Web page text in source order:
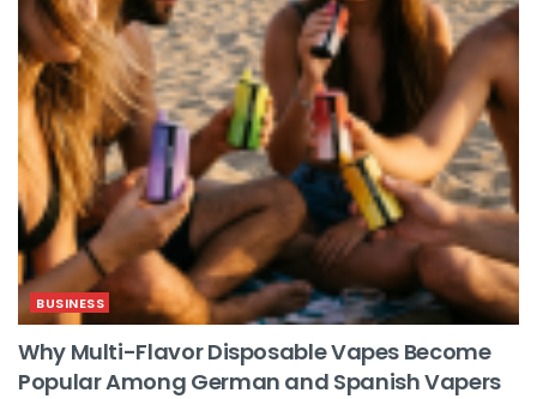
BUSINESS
Why Multi-Flavor Disposable Vapes Become
Popular Among German and Spanish Vapers